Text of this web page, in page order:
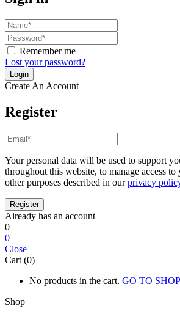
Remember me
Lost your password?
Create An Account
Register
Your personal data will be used to support
throughout this website, to manage access
other purposes described in ourprivacy
Already has an account
0
0
Close
Cart (0)
No products in the cart. GO TO SHOP
Shop